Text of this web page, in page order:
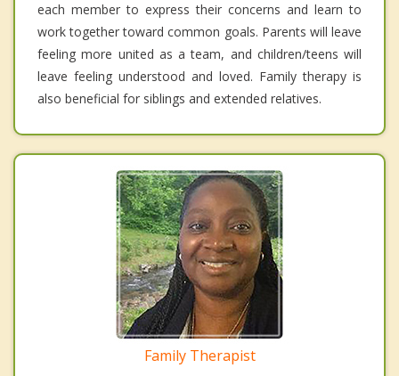
each member to express their concerns and learn to
work together toward common goals. Parents will leave
feeling more united as a team, and children/teens will
leave feeling understood and loved. Family therapy is
also beneficial for siblings and extended relatives.
Family Therapist